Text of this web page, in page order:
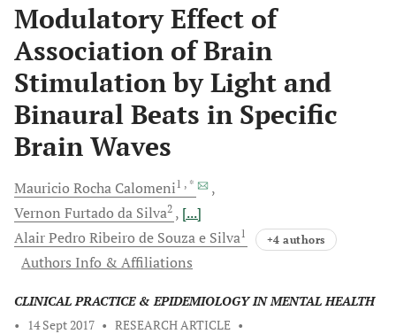
Modulatory Effect of
Association of Brain
Stimulation by Light and
Binaural Beats in Specific
Brain Waves
Mauricio Rocha Calomeni1 , *
Vernon Furtado da Silva2
[...]
Alair Pedro Ribeiro de Souza e Silva1 +4 authors
Authors Info & Affiliations
CLINICAL PRACTICE & EPIDEMIOLOGY IN MENTAL HEALTH
•
14 Sept 2017 • RESEARCH ARTICLE •